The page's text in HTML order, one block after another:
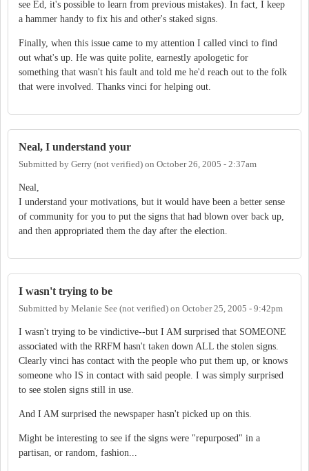
see Ed, it's possible to learn from previous mistakes). In fact, I keep
a hammer handy to fix his and other's staked signs.
Finally, when this issue came to my attention I called vinci to find
out what's up. He was quite polite, earnestly apologetic for
something that wasn't his fault and told me he'd reach out to the folk
that were involved. Thanks vinci for helping out.
Neal, I understand your
Submitted by Gerry (not verified) on October 26, 2005 - 2:37am
Neal,
I understand your motivations, but it would have been a better sense
of community for you to put the signs that had blown over back up,
and then appropriated them the day after the election.
I wasn't trying to be
Submitted by Melanie See (not verified) on October 25, 2005 - 9:42pm
I wasn't trying to be vindictive--but I AM surprised that SOMEONE
associated with the RRFM hasn't taken down ALL the stolen signs.
Clearly vinci has contact with the people who put them up, or knows
someone who IS in contact with said people. I was simply surprised
to see stolen signs still in use.
And I AM surprised the newspaper hasn't picked up on this.
Might be interesting to see if the signs were "repurposed" in a
partisan, or random, fashion...